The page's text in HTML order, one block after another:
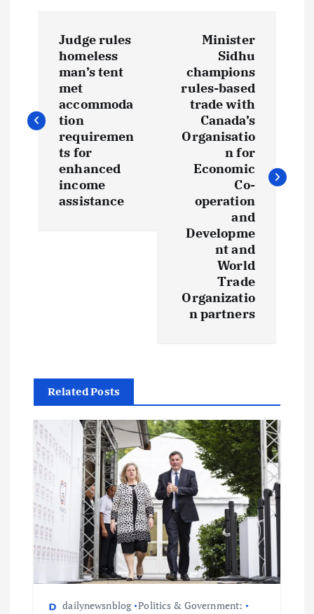
Judge rules
homeless
man’s tent
met
accommoda
tion
requiremen
ts for
enhanced
income
assistance
Minister
Sidhu
champions
rules-based
trade with
Canada’s
Organisatio
n for
Economic
Co-
operation
and
Developme
nt and
World
Trade
Organizatio
n partners
Related Posts
dailynewsnblog Politics & Government: